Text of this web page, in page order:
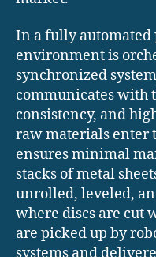
In a fully automated
environment is
synchronized
communicates with
consistency, and
raw materials enter
ensures minimal
stacks of metal
unrolled, leveled,
where discs are cut
are picked up by